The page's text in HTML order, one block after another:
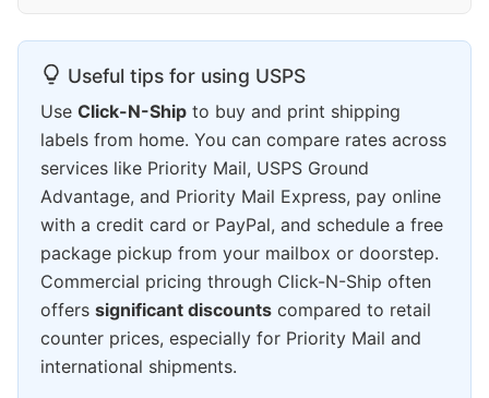
Useful tips for using USPS
Use Click-N-Ship to buy and print shipping
labels from home. You can compare rates across
services like Priority Mail, USPS Ground
Advantage, and Priority Mail Express, pay online
with a credit card or PayPal, and schedule a free
package pickup from your mailbox or doorstep.
Commercial pricing through Click-N-Ship often
offers significant discounts compared to retail
counter prices, especially for Priority Mail and
international shipments.